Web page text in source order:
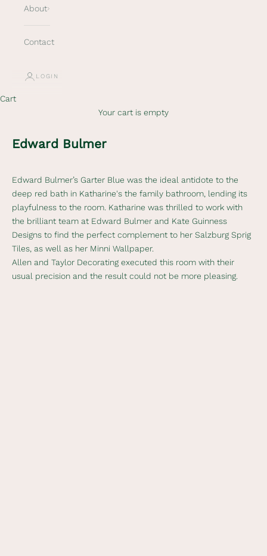
About
Contact
LOGIN
Cart
Your cart is empty
Edward Bulmer
Edward Bulmer’s Garter Blue was the ideal antidote to the
deep red bath in Katharine's the family bathroom, lending its
playfulness to the room. Katharine was thrilled to work with
the brilliant team at Edward Bulmer and Kate Guinness
Designs to find the perfect complement to her Salzburg Sprig
Tiles, as well as her Minni Wallpaper.
Allen and Taylor Decorating executed this room with their
usual precision and the result could not be more pleasing.